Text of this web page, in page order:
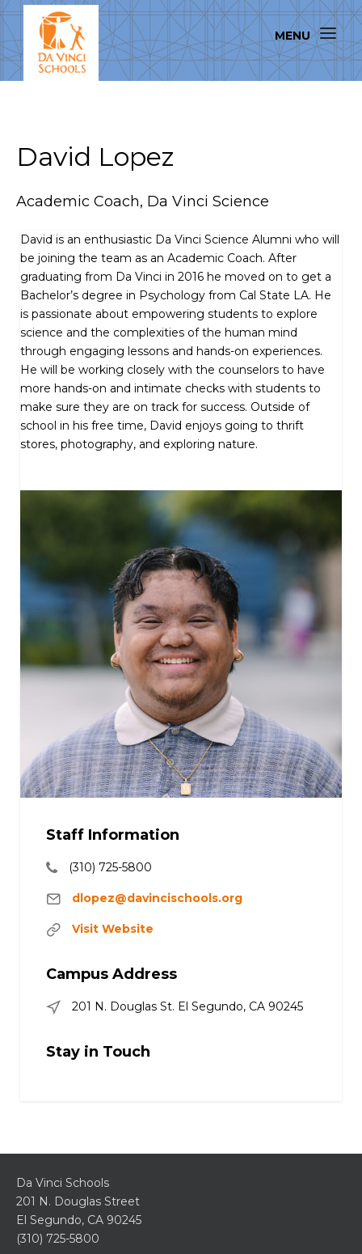
David Lopez
Academic Coach, Da Vinci Science
David is an enthusiastic Da Vinci Science Alumni who will
be joining the team as an Academic Coach. After
graduating from Da Vinci in 2016 he moved on to get a
Bachelor’s degree in Psychology from Cal State LA. He
is passionate about empowering students to explore
science and the complexities of the human mind
through engaging lessons and hands-on experiences.
He will be working closely with the counselors to have
more hands-on and intimate checks with students to
make sure they are on track for success. Outside of
school in his free time, David enjoys going to thrift
stores, photography, and exploring nature.
Staff Information
(310) 725-5800
dlopez@davincischools.org
Visit Website
Campus Address
201 N. Douglas St. El Segundo, CA 90245
Stay in Touch
Da Vinci Schools
201 N. Douglas Street
El Segundo, CA 90245
(310) 725-5800